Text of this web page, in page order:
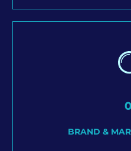
BRAND &